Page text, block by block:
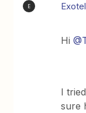
E Exotel
Hi
I
sure